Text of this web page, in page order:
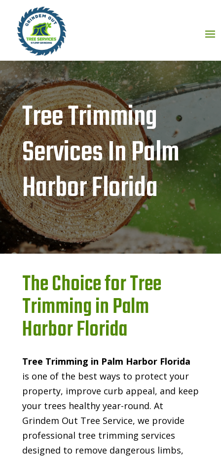
Tree Trimming
Services In Palm
Harbor Florida
The Choice for Tree
Trimming in Palm
Harbor Florida
Tree Trimming in Palm Harbor Florida
is one of the best ways to protect your
property, improve curb appeal, and keep
your trees healthy year-round. At
Grindem Out Tree Service, we provide
professional tree trimming services
designed to remove dangerous limbs,